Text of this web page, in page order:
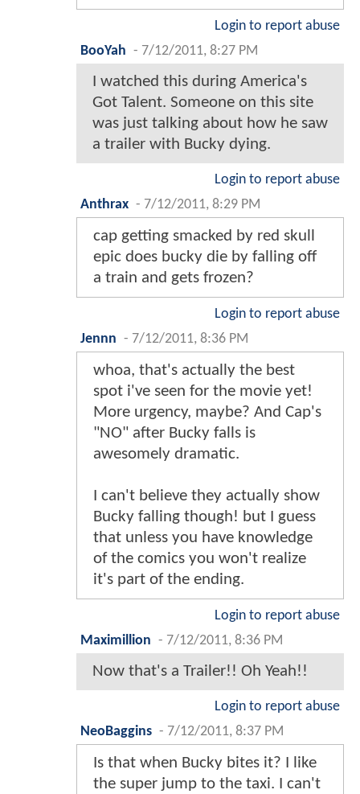
Login to report abuse
BooYah - 7/12/2011, 8:27 PM
I watched this during America's
Got Talent. Someone on this site
was just talking about how he saw
a trailer with Bucky dying.
Login to report abuse
Anthrax - 7/12/2011, 8:29 PM
cap getting smacked by red skull
epic does bucky die by falling off
a train and gets frozen?
Login to report abuse
Jennn - 7/12/2011, 8:36 PM
whoa, that's actually the best
spot i've seen for the movie yet!
More urgency, maybe? And Cap's
"NO" after Bucky falls is
awesomely dramatic.
I can't believe they actually show
Bucky falling though! but I guess
that unless you have knowledge
of the comics you won't realize
it's part of the ending.
Login to report abuse
Maximillion - 7/12/2011, 8:36 PM
Now that's a Trailer!! Oh Yeah!!
Login to report abuse
NeoBaggins - 7/12/2011, 8:37 PM
Is that when Bucky bites it? I like
the super jump to the taxi. I can't